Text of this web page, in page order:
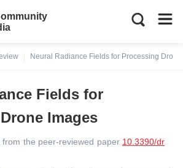
Neural Radiance Fields for Processing
Fields for
Images
the peer-reviewed paper 10.3390/dr